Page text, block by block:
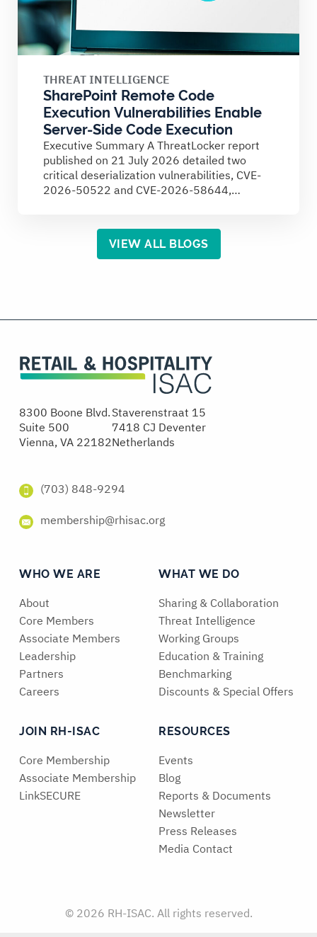
THREAT INTELLIGENCE
SharePoint Remote Code
Execution Vulnerabilities Enable
Server-Side Code Execution
Executive Summary A ThreatLocker report
published on 21 July 2026 detailed two
critical deserialization vulnerabilities, CVE-
2026-50522 and CVE-2026-58644,
VIEW ALL BLOGS
8300 Boone Blvd.
Suite 500
Vienna, VA 22182
Staverenstraat 15
7418 CJ Deventer
Netherlands
(703) 848-9294
membership@rhisac.org
WHO WE ARE
About
Core Members
Associate Members
Leadership
Partners
Careers
WHAT WE DO
Sharing & Collaboration
Threat Intelligence
Working Groups
Education & Training
Benchmarking
Discounts & Special Offers
JOIN RH-ISAC
Core Membership
Associate Membership
LinkSECURE
RESOURCES
Events
Blog
Reports & Documents
Newsletter
Press Releases
Media Contact
© 2026 RH-ISAC. All rights reserved.